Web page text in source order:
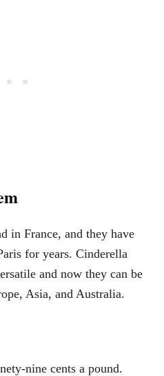
in France, and they have
for years. Cinderella
and now they can be
Asia, and Australia.
nine cents a pound.